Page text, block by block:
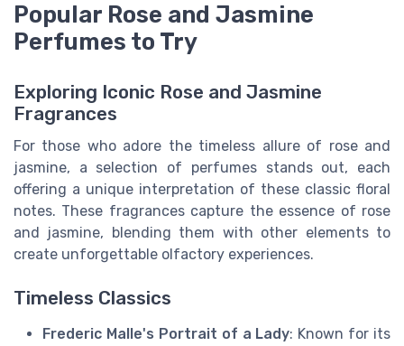
Popular Rose and Jasmine
Perfumes to Try
Exploring Iconic Rose and Jasmine
Fragrances
For those who adore the timeless allure of rose and
jasmine, a selection of perfumes stands out, each
offering a unique interpretation of these classic floral
notes. These fragrances capture the essence of rose
and jasmine, blending them with other elements to
create unforgettable olfactory experiences.
Timeless Classics
Frederic Malle's Portrait of a Lady: Known for its